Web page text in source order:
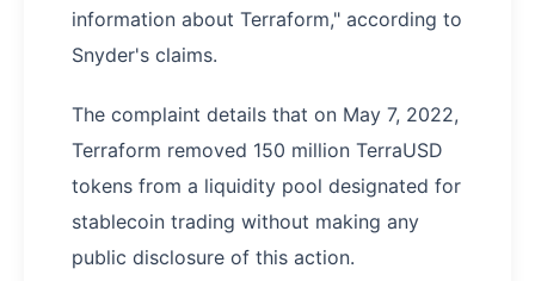
information about Terraform," according to
Snyder's claims.
The complaint details that on May 7, 2022,
Terraform removed 150 million TerraUSD
tokens from a liquidity pool designated for
stablecoin trading without making any
public disclosure of this action.